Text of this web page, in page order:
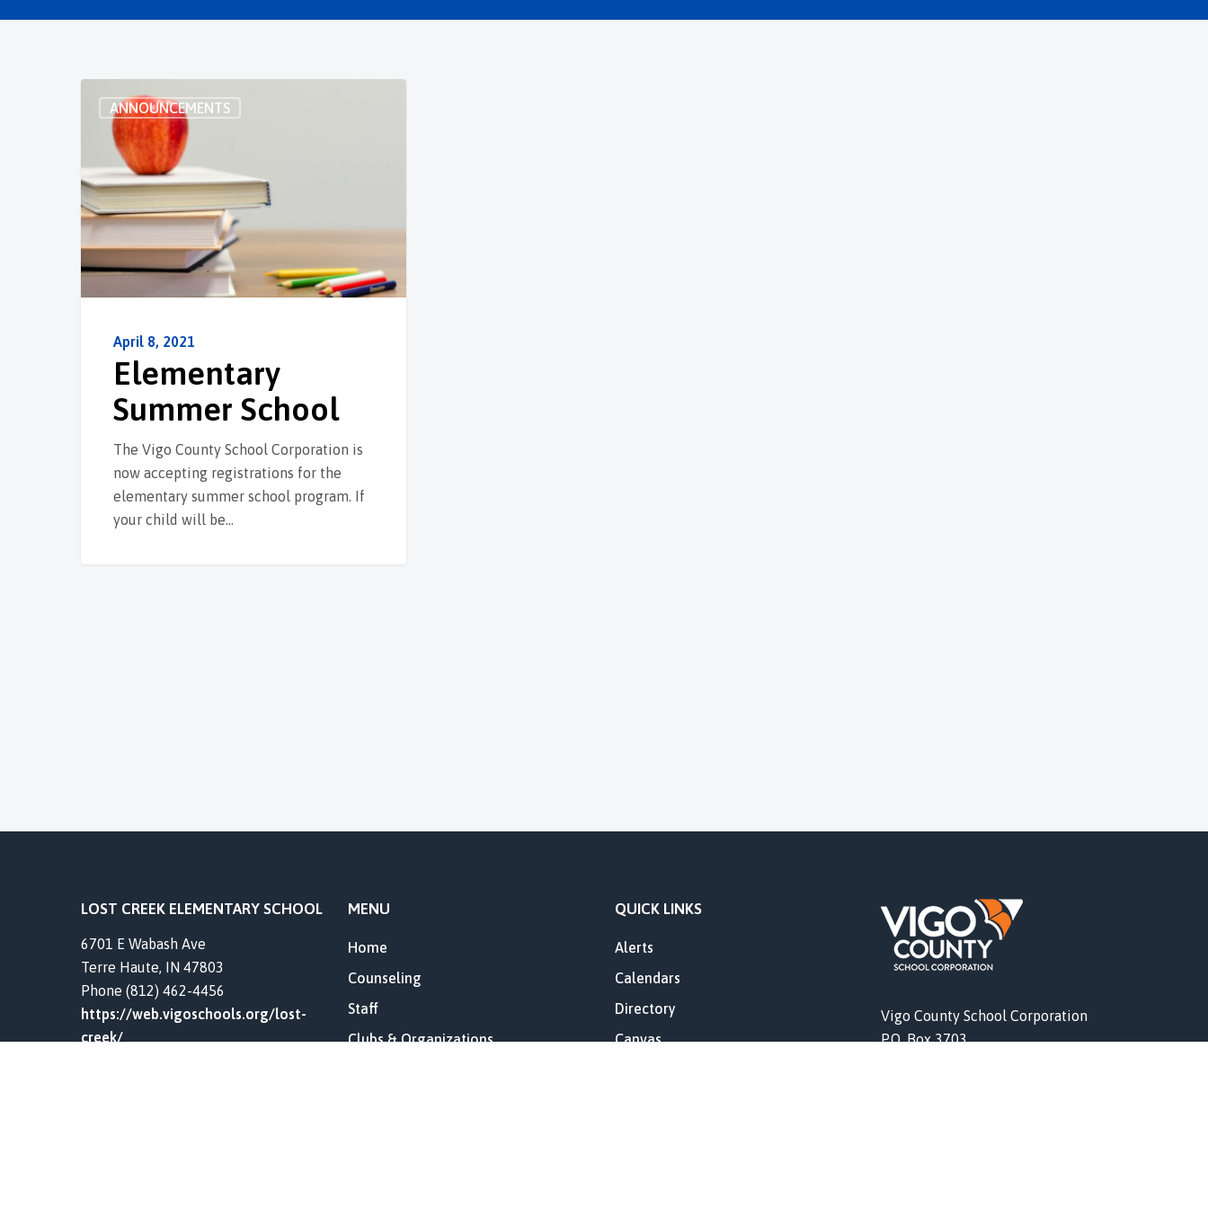
ANNOUNCEMENTS
April 8, 2021
Elementary
Summer School
The Vigo County School Corporation is
now accepting registrations for the
elementary summer school program. If
your child will be…
LOST CREEK ELEMENTARY SCHOOL
6701 E Wabash Ave
Terre Haute, IN 47803
Phone (812) 462-4456
https://web.vigoschools.org/lost-
creek/
MENU
Home
Counseling
Staff
Clubs & Organizations
QUICK LINKS
Alerts
Calendars
Directory
Canvas
Vigo County School Corporation
P.O. Box 3703